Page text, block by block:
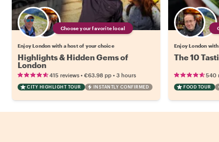
Choose your favorite local
Enjoy London with a host of your choice
Highlights & Hidden Gems of
London
415 reviews • €63.98 pp • 3 hours
CITY HIGHLIGHT TOUR INSTANTLY CONFIRMED
Enjoy London
The 10
540
FOOD TOUR